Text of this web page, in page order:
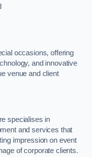
occasions, offering
and innovative
venue and client
specialises in
and services that
impression on event
of corporate clients.